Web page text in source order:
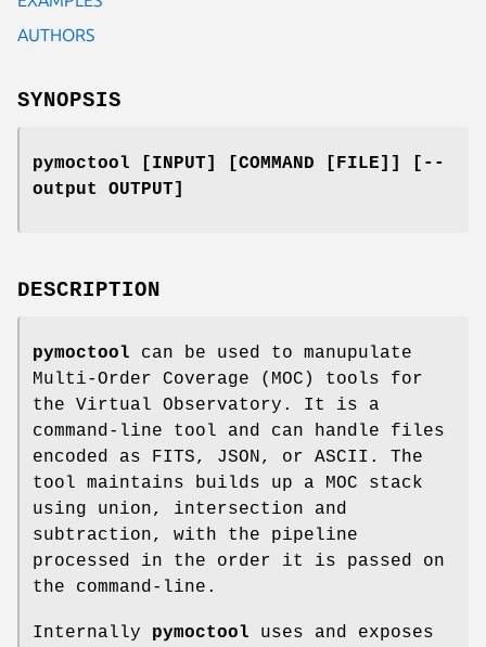
AUTHORS
SYNOPSIS
pymoctool [INPUT] [COMMAND [FILE]] [--
output OUTPUT]
DESCRIPTION
pymoctool can be used to manupulate
Multi-Order Coverage (MOC) tools for
the Virtual Observatory. It is a
command-line tool and can handle files
encoded as FITS, JSON, or ASCII. The
tool maintains builds up a MOC stack
using union, intersection and
subtraction, with the pipeline
processed in the order it is passed on
the command-line.
Internally pymoctool uses and exposes